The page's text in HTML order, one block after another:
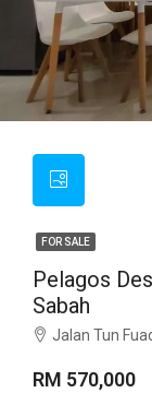
FOR SALE
Pelagos
Sabah
Jalan Tun
RM 570,000